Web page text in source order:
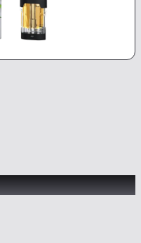
-1g